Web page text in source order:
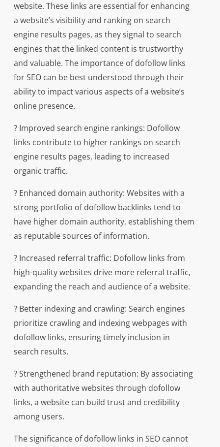
website. These links are essential for enhancing
a website’s visibility and ranking on search
engine results pages, as they signal to search
engines that the linked content is trustworthy
and valuable. The importance of dofollow links
for SEO can be best understood through their
ability to impact various aspects of a website’s
online presence.
? Improved search engine rankings: Dofollow
links contribute to higher rankings on search
engine results pages, leading to increased
organic traffic.
? Enhanced domain authority: Websites with a
strong portfolio of dofollow backlinks tend to
have higher domain authority, establishing them
as reputable sources of information.
? Increased referral traffic: Dofollow links from
high-quality websites drive more referral traffic,
expanding the reach and audience of a website.
? Better indexing and crawling: Search engines
prioritize crawling and indexing webpages with
dofollow links, ensuring timely inclusion in
search results.
? Strengthened brand reputation: By associating
with authoritative websites through dofollow
links, a website can build trust and credibility
among users.
The significance of dofollow links in SEO cannot